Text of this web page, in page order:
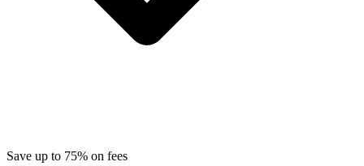
Save up to 75% on fees